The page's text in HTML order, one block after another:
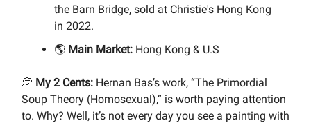
the Barn Bridge, sold at Christie's Hong Kong
in 2022.
🌎 Main Market: Hong Kong & U.S
💭 My 2 Cents: Hernan Bas’s work, “The Primordial
Soup Theory (Homosexual),” is worth paying attention
to. Why? Well, it’s not every day you see a painting with